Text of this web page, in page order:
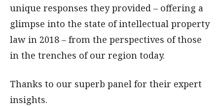
unique responses they provided – offering a
glimpse into the state of intellectual property
law in 2018 – from the perspectives of those
in the trenches of our region today.
Thanks to our superb panel for their expert
insights.